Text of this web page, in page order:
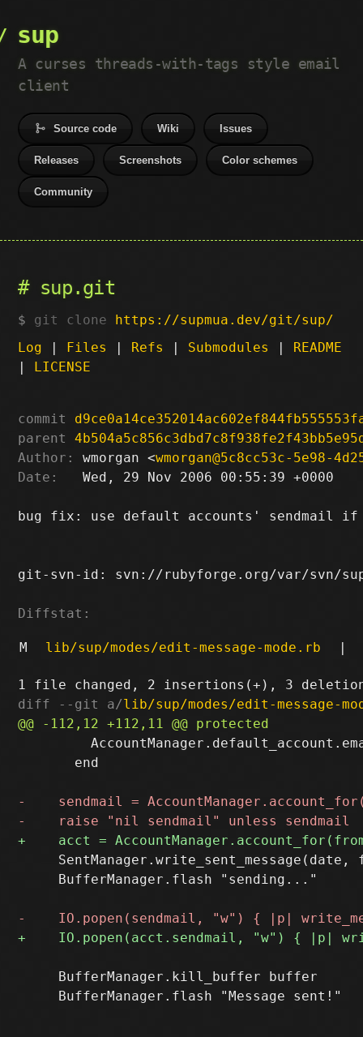
sup
A curses threads-with-tags style email
client
Source code Wiki Issues
Releases Screenshots Color schemes
Community
sup.git
git clone https://supmua.dev/git/sup/
Log | Files | Refs | Submodules | README
| LICENSE
commit
parent
Author:
wmorgan <wmorgan@5c8cc53c-5e98-
Date:
   Wed, 29 Nov 2006 00:55:39 +0000
bug fix: use default accounts' sendmail if
git-svn-id: svn://rubyforge.org/var/svn/sup/
Diffstat:
M lib/sup/modes/edit-message-mode.rb |
diff --git a/lib/sup/modes/edit-message-
       end
SentManager.write_sent_message(date,
     BufferManager.flash "sending..."
     BufferManager.kill_buffer buffer